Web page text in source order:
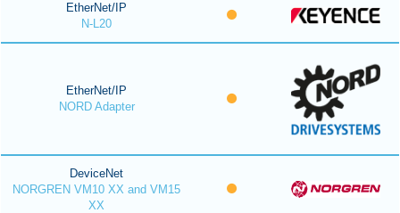
EtherNet/IP
N-L20
EtherNet/IP
NORD Adapter
DeviceNet
NORGREN VM10 XX and VM15
XX